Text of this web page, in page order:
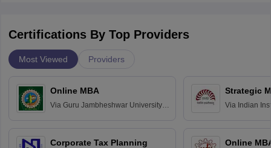
Certifications By Top Providers
Most Viewed Providers
Online MBA
Via Guru Jambheshwar University of
Corporate Tax Planning
Strategic
Via Indian
Online